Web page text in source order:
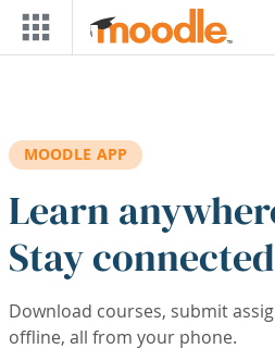
Skip to main content
MOODLE APP
Learn
Stay
Download courses, submit
offline, all from your phone.